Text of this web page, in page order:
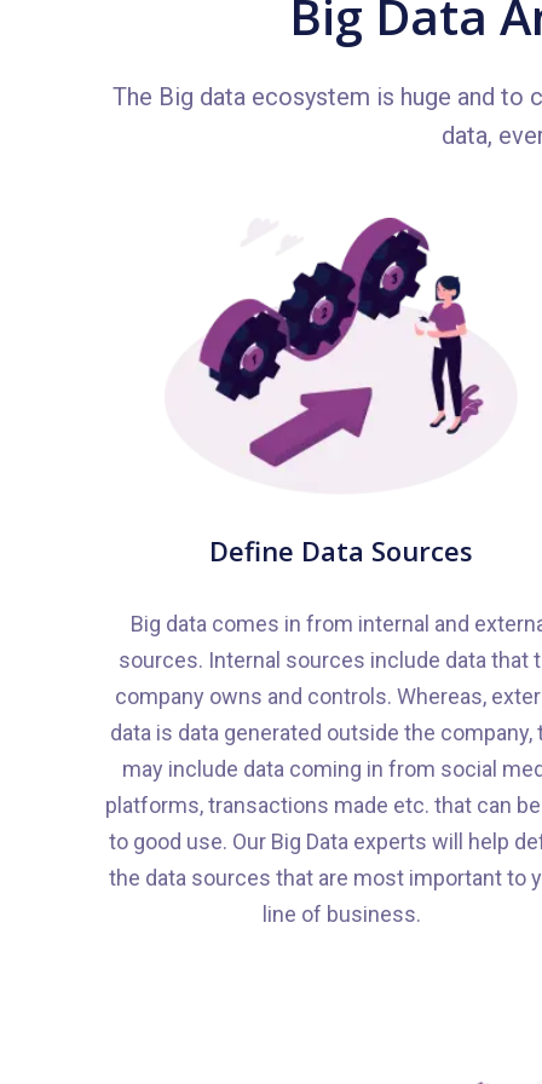
Big Data
The Big data ecosystem is huge and to
data,
Define Data Sources
Big data comes in from internal and
sources. Internal sources include data that
company owns and controls. Whereas,
data is data generated outside the company,
may include data coming in from social
platforms, transactions made etc. that can
to good use. Our Big Data experts will help
the data sources that are most important to
line of business.